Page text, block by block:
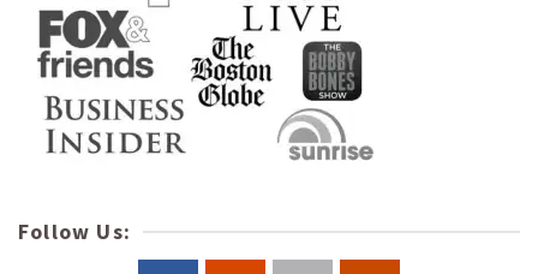
Follow Us: